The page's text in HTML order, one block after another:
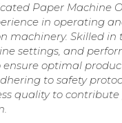
Paper Machine
in operating
machinery. Skilled in
settings, and
optimal
to safety
quality to